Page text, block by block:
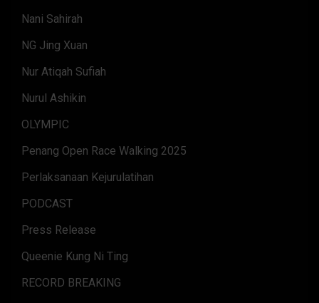
Nani Sahirah
NG Jing Xuan
Nur Atiqah Sufiah
Nurul Ashikin
OLYMPIC
Penang Open Race Walking 2025
Perlaksanaan Kejurulatihan
PODCAST
Press Release
Queenie Kung Ni Ting
RECORD BREAKING